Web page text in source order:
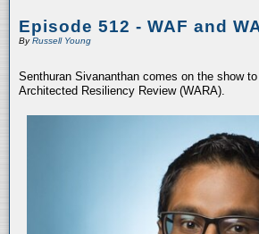
Episode 512 - WAF and
ByRussell Young
Senthuran Sivananthan comes on the show
Architected Resiliency Review (WARA).